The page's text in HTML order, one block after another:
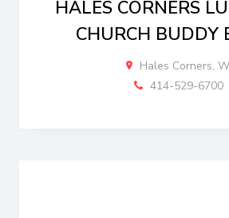
HALES CORNERS
CHURCH BUDDY
Hales Corners,
414-529-6700